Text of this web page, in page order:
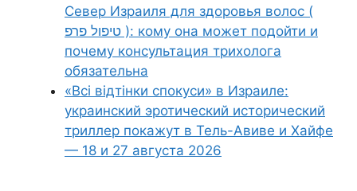
Север Израиля для здоровья волос (
טיפול פרפ ): кому она может подойти и
почему консультация трихолога
обязательна
«Всі відтінки спокуси» в Израиле:
украинский эротический исторический
триллер покажут в Тель-Авиве и Хайфе
— 18 и 27 августа 2026